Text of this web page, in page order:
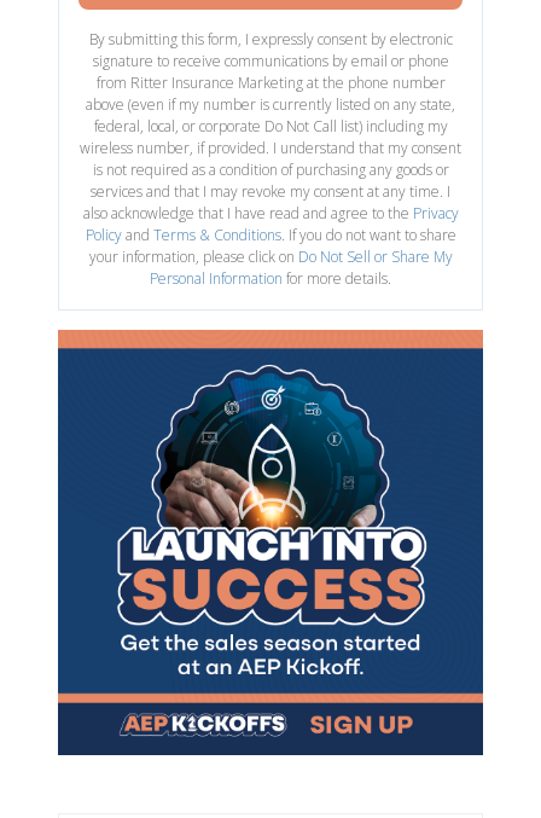
By submitting this form, I expressly consent by electronic
signature to receive communications by email or phone
from Ritter Insurance Marketing at the phone number
above (even if my number is currently listed on any state,
federal, local, or corporate Do Not Call list) including my
wireless number, if provided. I understand that my consent
is not required as a condition of purchasing any goods or
services and that I may revoke my consent at any time. I
also acknowledge that I have read and agree to the Privacy
Policyand Terms & Conditions. If you do not want to share
your information, please click on Do Not Sell or Share My
Personal Information for more details.